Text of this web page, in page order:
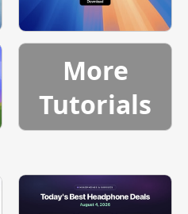
More
Tutorials